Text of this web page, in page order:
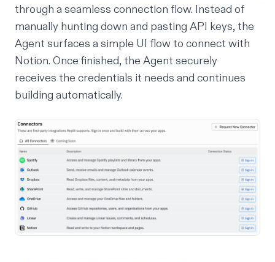
through a seamless connection flow. Instead of
manually hunting down and pasting API keys, the
Agent surfaces a simple UI flow to connect with
Notion. Once finished, the Agent securely
receives the credentials it needs and continues
building automatically.